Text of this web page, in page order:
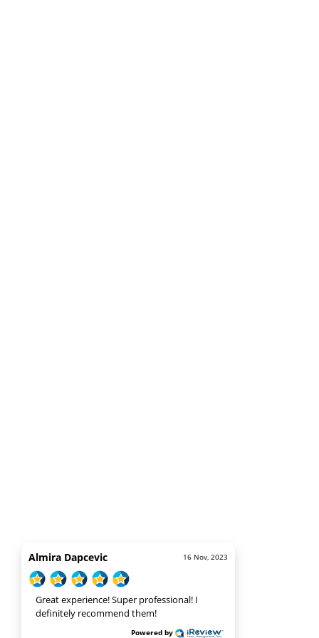
Almira Dapcevic 16 Nov, 2023
Great experience! Super professional! I
definitely recommend them!
Powered by